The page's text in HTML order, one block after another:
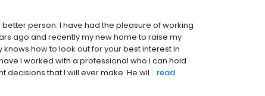
person. I have had the pleasure of working
ago and recently my new home to raise my
how to look out for your best interest in
I worked with a professional who I can hold
that I will ever make. He wil... read